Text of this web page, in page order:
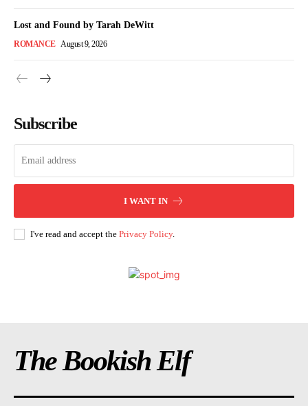
Lost and Found by Tarah DeWitt
ROMANCE August 9, 2026
Subscribe
I WANT IN
I've read and accept the Privacy Policy.
The Bookish Elf